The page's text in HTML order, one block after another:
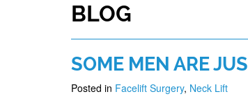
BLOG
SOME MEN ARE
Posted in Facelift Surgery, Neck Lift